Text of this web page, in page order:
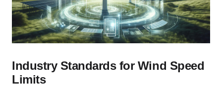
Industry Standards for Wind Speed
Limits